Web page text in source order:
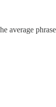
average